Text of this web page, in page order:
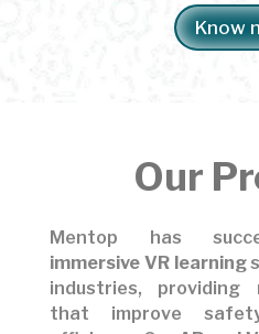
Know
Our
Mentop has
immersive VR learning
industries, providing
that improve